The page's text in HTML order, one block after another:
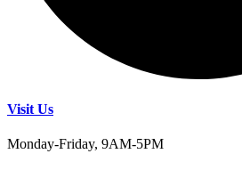
Visit Us
Monday-Friday, 9AM-5PM